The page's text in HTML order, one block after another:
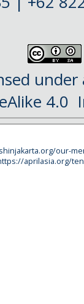
4.0
our-
aprilasia.org/